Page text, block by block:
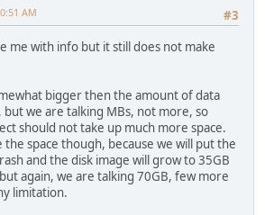
#3
AM
me with info but it still does not make
bigger then the amount of data
we are talking MBs, not more, so
should not take up much more space.
the space though, because we will put the
and the disk image will grow to 35GB
again, we are talking 70GB, few more
limitation.